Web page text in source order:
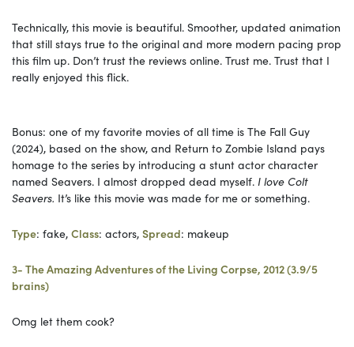
Technically, this movie is beautiful. Smoother, updated animation
that still stays true to the original and more modern pacing prop
this film up. Don’t trust the reviews online. Trust me. Trust that I
really enjoyed this flick.
Bonus: one of my favorite movies of all time is The Fall Guy
(2024), based on the show, and Return to Zombie Island pays
homage to the series by introducing a stunt actor character
named Seavers. I almost dropped dead myself. I love Colt
Seavers. It’s like this movie was made for me or something.
Type: fake, Class: actors, Spread: makeup
3- The Amazing Adventures of the Living Corpse, 2012 (3.9/5
brains)
Omg let them cook?